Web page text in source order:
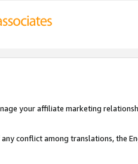
your affiliate marketing
conflict among translations, the